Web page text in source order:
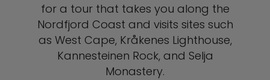
for a tour that takes you along the
Nordfjord Coast and visits sites such
as West Cape, Kråkenes Lighthouse,
Kannesteinen Rock, and Selja
Monastery.